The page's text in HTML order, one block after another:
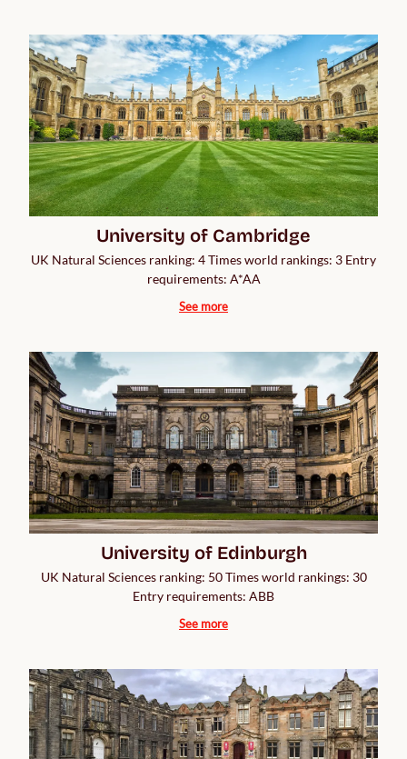
University of Cambridge
UK Natural Sciences ranking: 4 Times world rankings: 3 Entry
requirements: A*AA
See more
University of Edinburgh
UK Natural Sciences ranking: 50 Times world rankings: 30
Entry requirements: ABB
See more